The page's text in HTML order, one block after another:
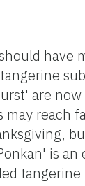
have
are now
may reach
is an